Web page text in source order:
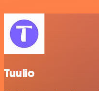
Tuulio